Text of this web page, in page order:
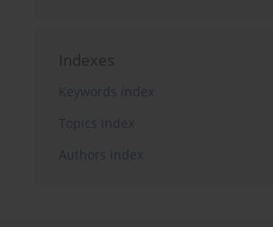
Indexes
Keywords index
Topics index
Authors index